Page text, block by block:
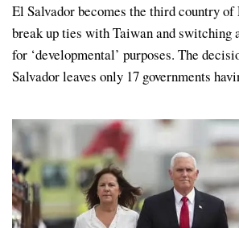
El Salvador becomes the third country
break up ties with Taiwan and switching
for ‘developmental’ purposes. The
Salvador leaves only 17 governments